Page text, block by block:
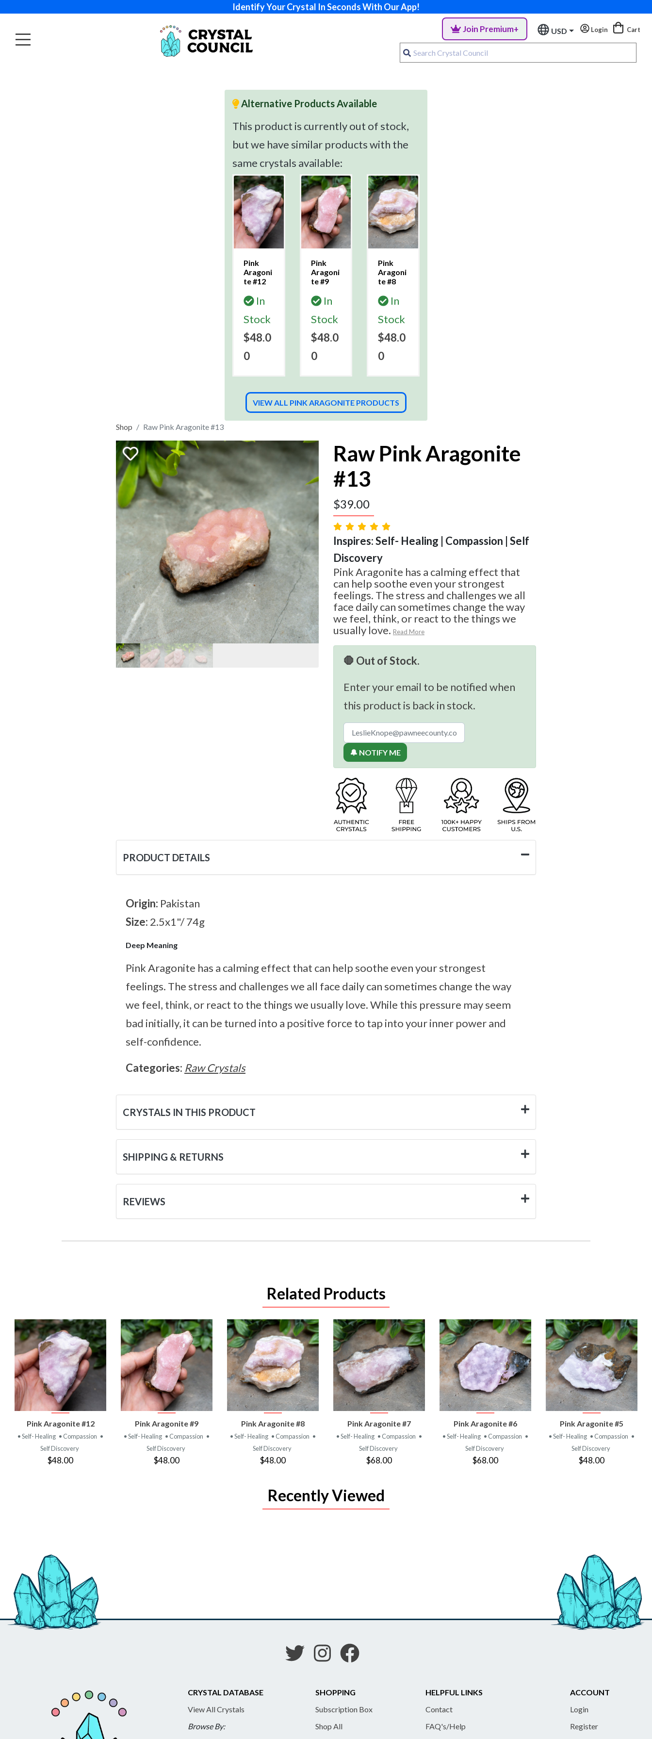
Identify Your Crystal In Seconds With Our App!
Join Premium+ USD Login Cart
Alternative Products Available
This product is currently out of stock,
but we have similar products with the
same crystals available:
Pink
Aragoni
te #12
In
Stock
$48.0
0
Pink
Aragoni
te #9
In
Stock
$48.0
0
Pink
Aragoni
te #8
In
Stock
$48.0
0
VIEW ALL PINK ARAGONITE PRODUCTS
Shop Raw Pink Aragonite #13
Raw Pink Aragonite
#13
$39.00
Inspires: Self- Healing | Compassion | Self
Discovery
Pink Aragonite has a calming effect that
can help soothe even your strongest
feelings. The stress and challenges we all
face daily can sometimes change the way
we feel, think, or react to the things we
usually love. Read More
🛑 Out of Stock.
Enter your email to be notified when
this product is back in stock.
🔔 NOTIFY ME
PRODUCT DETAILS
Origin: Pakistan
Size: 2.5x1"/ 74g
Deep Meaning
Pink Aragonite has a calming effect that can help soothe even your strongest
feelings. The stress and challenges we all face daily can sometimes change the way
we feel, think, or react to the things we usually love. While this pressure may seem
bad initially, it can be turned into a positive force to tap into your inner power and
self-confidence.
Categories: Raw Crystals
CRYSTALS IN THIS PRODUCT
SHIPPING & RETURNS
REVIEWS
Related Products
VIEW
PRODUCT
Pink Aragonite #12
• Self- Healing • Compassion •
Self Discovery
$48.00
VIEW
PRODUCT
Pink Aragonite #9
• Self- Healing • Compassion •
Self Discovery
$48.00
VIEW
PRODUCT
Pink Aragonite #8
• Self- Healing • Compassion •
Self Discovery
$48.00
VIEW
PRODUCT
Pink Aragonite #7
• Self- Healing • Compassion •
Self Discovery
$68.00
VIEW
PRODUCT
Pink Aragonite #6
• Self- Healing • Compassion •
Self Discovery
$68.00
VIEW
PRODUCT
Pink Aragonite #5
• Self- Healing • Compassion •
Self Discovery
$48.00
Recently Viewed
CRYSTAL DATABASE
View All Crystals
Browse By:
SHOPPING
Subscription Box
Shop All
HELPFUL LINKS
Contact
FAQ's/Help
ACCOUNT
Login
Register